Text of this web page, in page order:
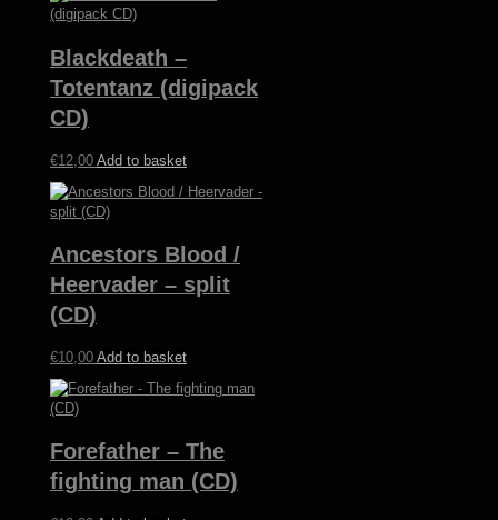
Blackdeath –
Totentanz (digipack
CD)
€12,00 Add to basket
Ancestors Blood /
Heervader – split
(CD)
€10,00 Add to basket
Forefather – The
fighting man (CD)